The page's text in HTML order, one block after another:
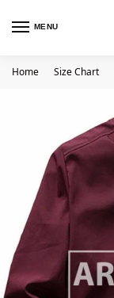
MENU
Home Size Chart